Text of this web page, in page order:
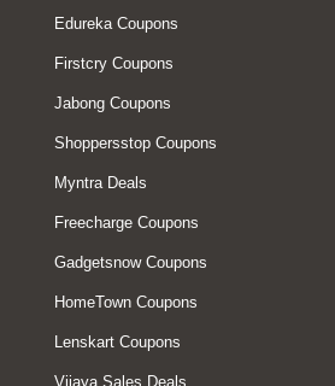
Edureka Coupons
Firstcry Coupons
Jabong Coupons
Shoppersstop Coupons
Myntra Deals
Freecharge Coupons
Gadgetsnow Coupons
HomeTown Coupons
Lenskart Coupons
Vijaya Sales Deals